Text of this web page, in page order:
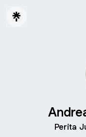
Perita